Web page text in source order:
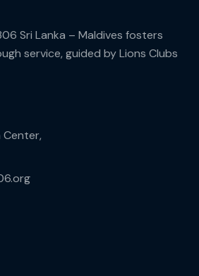
Sri Lanka – Maldives fosters
service, guided by Lions Clubs
Center,